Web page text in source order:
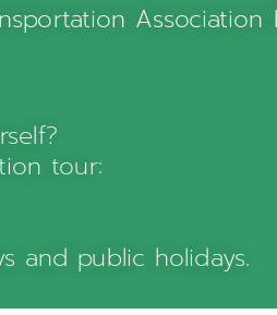
Association
tour:
and public holidays.